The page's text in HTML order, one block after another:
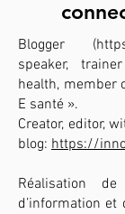
Blogger (
speaker,
health, member
E santé ».
Creator, editor,
blog: https://
Réalisation
d’information